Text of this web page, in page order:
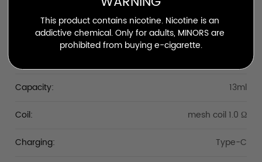
Puffs: Up to 7000
Capacity: 13ml
Coil: mesh coil 1.0 Ω
Charging: Type-C
This product contains nicotine. Nicotine is an
addictive chemical. Only for adults, MINORS are
prohibited from buying e-cigarette.